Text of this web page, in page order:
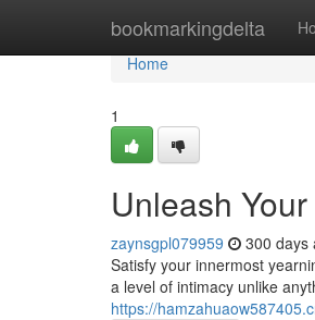
bookmarkingdelta
Home
Home
1
Unleash
zaynsgpl079959 300 days
Satisfy your innermost
a level of intimacy unlike
https://